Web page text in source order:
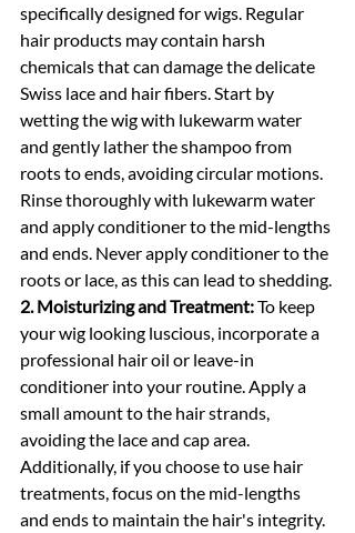
specifically designed for wigs. Regular
hair products may contain harsh
chemicals that can damage the delicate
Swiss lace and hair fibers. Start by
wetting the wig with lukewarm water
and gently lather the shampoo from
roots to ends, avoiding circular motions.
Rinse thoroughly with lukewarm water
and apply conditioner to the mid-lengths
and ends. Never apply conditioner to the
roots or lace, as this can lead to shedding.
2. Moisturizing and Treatment: To keep
your wig looking luscious, incorporate a
professional hair oil or leave-in
conditioner into your routine. Apply a
small amount to the hair strands,
avoiding the lace and cap area.
Additionally, if you choose to use hair
treatments, focus on the mid-lengths
and ends to maintain the hair's integrity.